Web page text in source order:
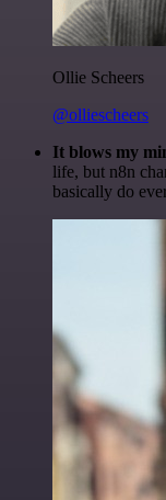
Ollie Scheers
@olliescheers
It blows my
life, but n8n
basically do